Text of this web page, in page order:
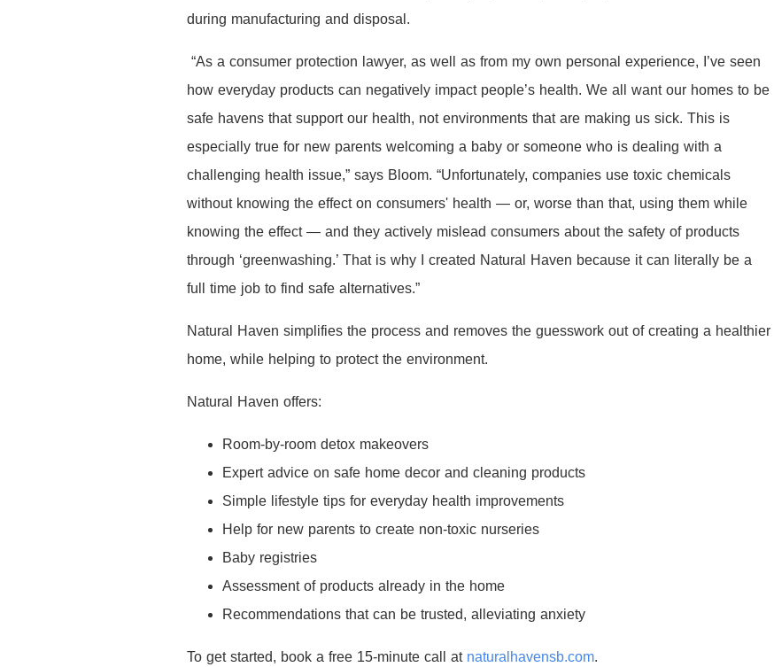
during manufacturing and disposal.
“As a consumer protection lawyer, as well as from my own personal experience, I’ve seen
how everyday products can negatively impact people’s health. We all want our homes to be
safe havens that support our health, not environments that are making us sick. This is
especially true for new parents welcoming a baby or someone who is dealing with a
challenging health issue,” says Bloom. “Unfortunately, companies use toxic chemicals
without knowing the effect on consumers' health — or, worse than that, using them while
knowing the effect — and they actively mislead consumers about the safety of products
through ‘greenwashing.’ That is why I created Natural Haven because it can literally be a
full time job to find safe alternatives.”
Natural Haven simplifies the process and removes the guesswork out of creating a healthier
home, while helping to protect the environment.
Natural Haven offers:
Room-by-room detox makeovers
Expert advice on safe home decor and cleaning products
Simple lifestyle tips for everyday health improvements
Help for new parents to create non-toxic nurseries
Baby registries
Assessment of products already in the home
Recommendations that can be trusted, alleviating anxiety
To get started, book a free 15-minute call at naturalhavensb.com.